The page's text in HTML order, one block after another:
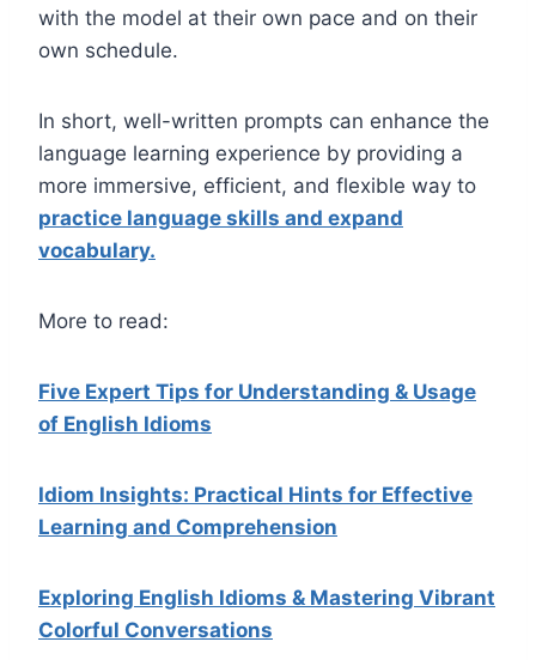
with the model at their own pace and on their
own schedule.
In short, well-written prompts can enhance the
language learning experience by providing a
more immersive, efficient, and flexible way to
practice language skills and expand
vocabulary.
More to read:
Five Expert Tips for Understanding & Usage
of English Idioms
Idiom Insights: Practical Hints for Effective
Learning and Comprehension
Exploring English Idioms & Mastering Vibrant
Colorful Conversations